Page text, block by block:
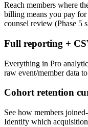
Reach members where
billing means you pay
counsel review (Phase 5
Full reporting +
Everything in Pro
raw event/member data
Cohort retention
See how members
Identify which